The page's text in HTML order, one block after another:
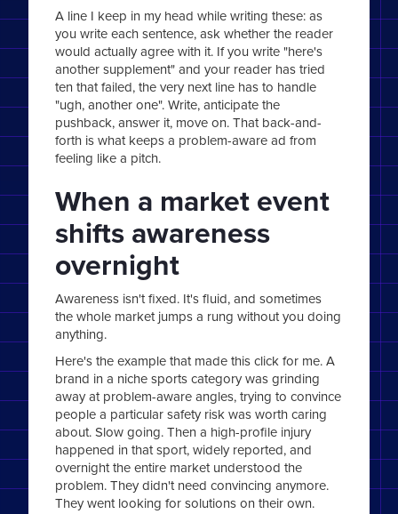
A line I keep in my head while writing these: as
you write each sentence, ask whether the reader
would actually agree with it. If you write "here's
another supplement" and your reader has tried
ten that failed, the very next line has to handle
"ugh, another one". Write, anticipate the
pushback, answer it, move on. That back-and-
forth is what keeps a problem-aware ad from
feeling like a pitch.
When a market event
shifts awareness
overnight
Awareness isn't fixed. It's fluid, and sometimes
the whole market jumps a rung without you doing
anything.
Here's the example that made this click for me. A
brand in a niche sports category was grinding
away at problem-aware angles, trying to convince
people a particular safety risk was worth caring
about. Slow going. Then a high-profile injury
happened in that sport, widely reported, and
overnight the entire market understood the
problem. They didn't need convincing anymore.
They went looking for solutions on their own.